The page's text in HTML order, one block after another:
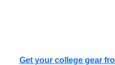
Get your college gear